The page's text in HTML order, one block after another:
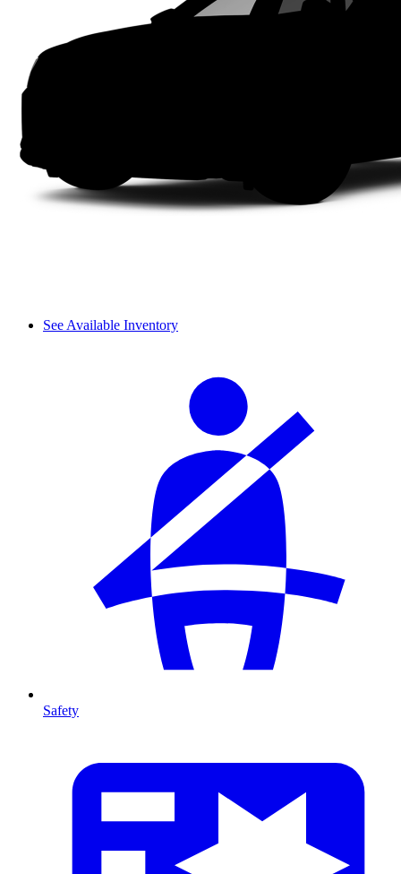
See Available Inventory
Safety